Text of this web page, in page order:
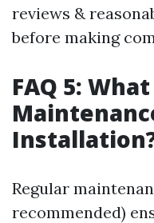
reviews &
before making
FAQ 5:
Regular
recommended)